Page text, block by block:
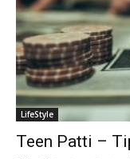
LifeStyle
Teen Patti –